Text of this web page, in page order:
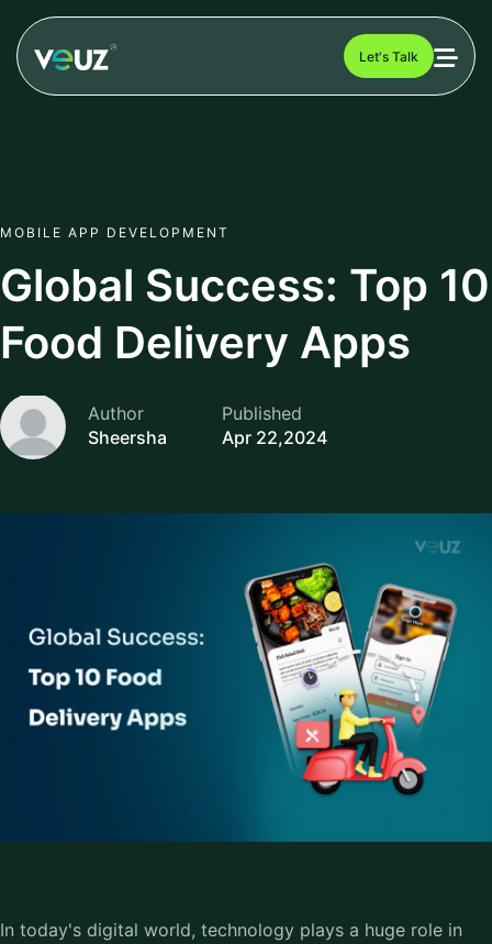
Let's Talk
MOBILE APP DEVELOPMENT
Global Success: Top 10
Food Delivery Apps
Author
Sheersha
Published
Apr 22,2024
In today's digital world, technology plays a huge role in